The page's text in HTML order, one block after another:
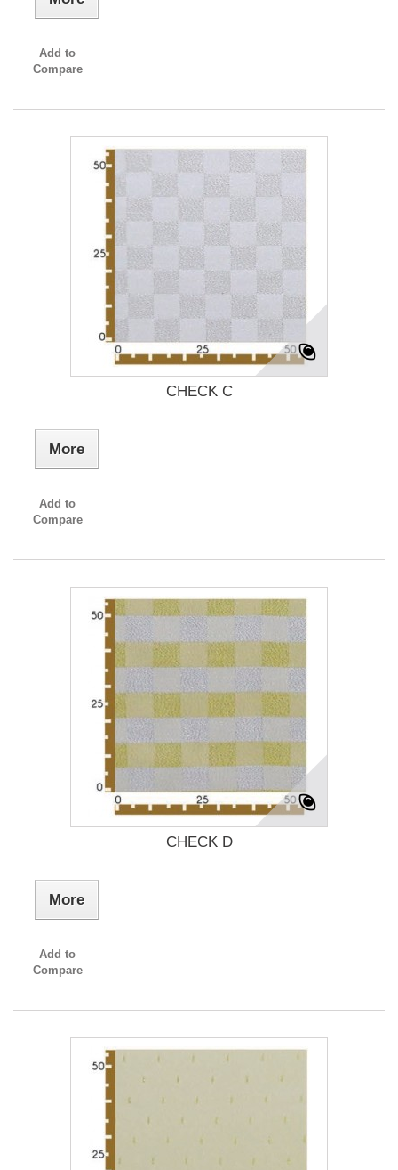
Add to
Compare
CHECK C
More
Add to
Compare
CHECK D
More
Add to
Compare